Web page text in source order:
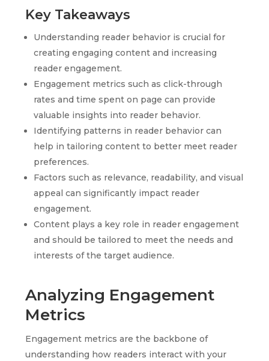
Key Takeaways
Understanding reader behavior is crucial for
creating engaging content and increasing
reader engagement.
Engagement metrics such as click-through
rates and time spent on page can provide
valuable insights into reader behavior.
Identifying patterns in reader behavior can
help in tailoring content to better meet reader
preferences.
Factors such as relevance, readability, and visual
appeal can significantly impact reader
engagement.
Content plays a key role in reader engagement
and should be tailored to meet the needs and
interests of the target audience.
Analyzing Engagement
Metrics
Engagement metrics are the backbone of
understanding how readers interact with your